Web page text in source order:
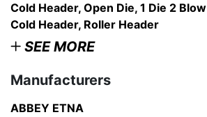
Cold Header, Open Die, 1 Die 2 Blow
Cold Header, Roller Header
SEE MORE
Manufacturers
ABBEY ETNA